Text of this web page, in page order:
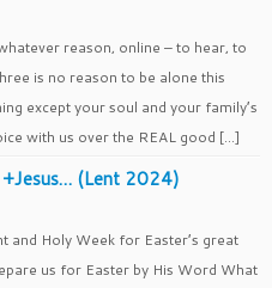
reason, online – to hear, to
is no reason to be alone this
except your soul and your family’s
with us over the REAL good […]
+Jesus… (Lent 2024)
and Holy Week for Easter’s great
us for Easter by His Word What